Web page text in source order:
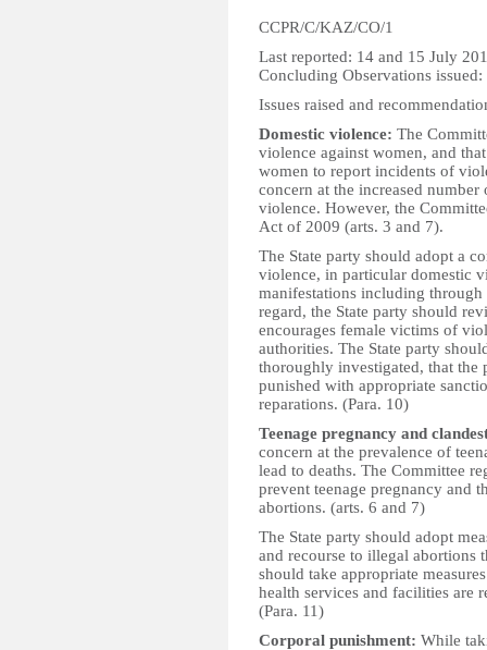
CCPR/C/KAZ/CO/1
Last reported: 14 and 15 July
Concluding Observations
Issues raised and
Domestic violence: The
violence against women, and
women to report incidents of
concern at the increased
violence. However, the
Act of 2009 (arts. 3 and 7).
The State party should adopt a
violence, in particular domestic
manifestations including
regard, the State party should
encourages female victims of
authorities. The State party
thoroughly investigated, that the
punished with appropriate
reparations. (Para. 10)
Teenage pregnancy and
concern at the prevalence of
lead to deaths. The Committee
prevent teenage pregnancy and
abortions. (arts. 6 and 7)
The State party should adopt
and recourse to illegal abortions
should take appropriate
health services and facilities are
(Para. 11)
Corporal punishment: While